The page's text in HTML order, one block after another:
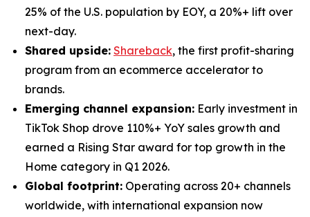
25% of the U.S. population by EOY, a 20%+ lift over
next-day.
Shared upside: Shareback, the first profit-sharing
program from an ecommerce accelerator to
brands.
Emerging channel expansion: Early investment in
TikTok Shop drove 110%+ YoY sales growth and
earned a Rising Star award for top growth in the
Home category in Q1 2026.
Global footprint: Operating across 20+ channels
worldwide, with international expansion now